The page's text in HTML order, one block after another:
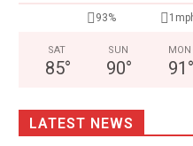
Outpatient
93%
SAT
85°
SUN
90°
MON
91 °
LATEST NEWS